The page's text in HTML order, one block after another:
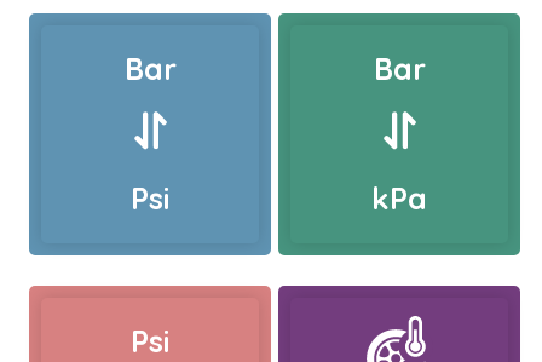
Bar
Psi
Bar
kPa
Psi